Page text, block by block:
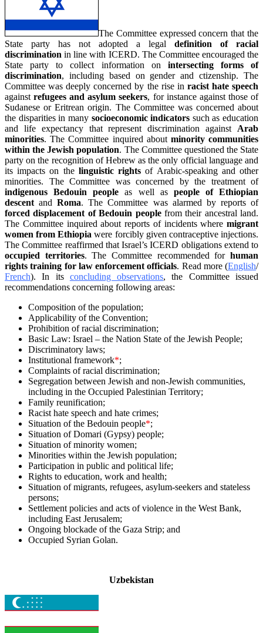
The Committee expressed concern that the
State party has not adopted a legal definition of racial
discrimination in line with ICERD. The Committee encouraged the
State party to collect information on intersecting forms of
discrimination, including based on gender and ctizenship. The
Committee was deeply concerned by the rise in racist hate speech
againstrefugees and asylum seekers, for instance against those of
Sudanese or Eritrean origin. The Committee was concerned about
the disparities in many socioeconomic indicators such as education
and life expectancy that represent discrimination against Arab
minorities. The Committee inquired about minority communities
within the Jewish population. The Committee questioned the State
party on the recognition of Hebrew as the only official language and
its impacts on the linguistic rights of Arabic-speaking and other
minorities. The Committee was concerned by the treatment of
indigenous Bedouin people as well as people of Ethiopian
descent andRoma. The Committee was alarmed by reports of
forced displacement of Bedouin peoplefrom their ancestral land.
The Committee inquired about reports of incidents where migrant
women from Ethiopia were forcibly given contraceptive injections.
The Committee reaffirmed that Israel’s ICERD obligations extend to
occupied territories. The Committee recommended forhuman
rights training for law enforcement officials. Read more (English/
French). In its concluding observations, the Committee issued
recommendations concerning following areas:
Composition of the population;
Applicability of the Convention;
Prohibition of racial discrimination;
Basic Law: Israel – the Nation State of the Jewish People;
Discriminatory laws;
Institutional framework*;
Complaints of racial discrimination;
Segregation between Jewish and non-Jewish communities,
including in the Occupied Palestinian Territory;
Family reunification;
Racist hate speech and hate crimes;
Situation of the Bedouin people*;
Situation of Domari (Gypsy) people;
Situation of minority women;
Minorities within the Jewish population;
Participation in public and political life;
Rights to education, work and health;
Situation of migrants, refugees, asylum-seekers and stateless
persons;
Settlement policies and acts of violence in the West Bank,
including East Jerusalem;
Ongoing blockade of the Gaza Strip; and
Occupied Syrian Golan.
Uzbekistan